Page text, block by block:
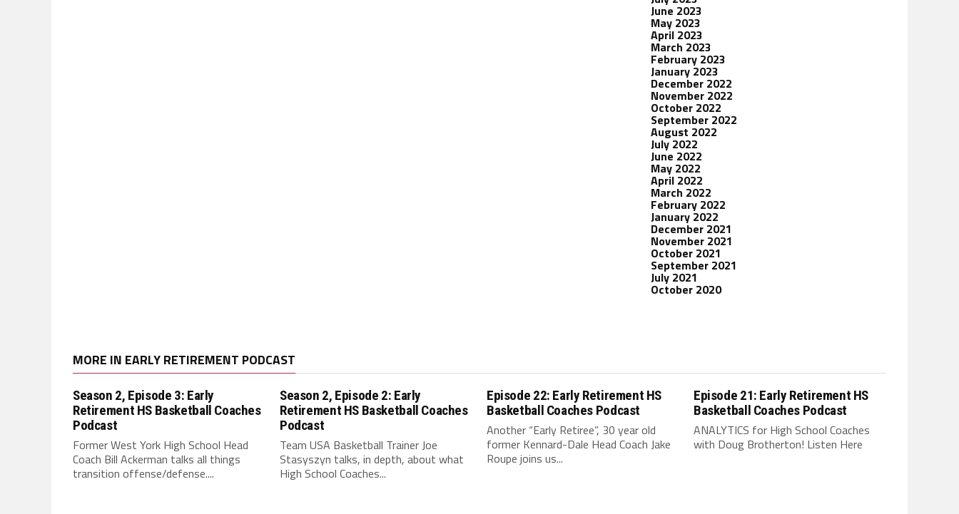
June 2023
May 2023
April 2023
March 2023
February 2023
January 2023
December 2022
November 2022
October 2022
September 2022
August 2022
July 2022
June 2022
May 2022
April 2022
March 2022
February 2022
January 2022
December 2021
November 2021
October 2021
September 2021
July 2021
October 2020
MORE IN EARLY RETIREMENT PODCAST
Season 2, Episode 3: Early
Retirement HS Basketball Coaches
Podcast
Former West York High School Head
Coach Bill Ackerman talks all things
transition offense/defense....
Season 2, Episode 2: Early
Retirement HS Basketball Coaches
Podcast
Team USA Basketball Trainer Joe
Stasyszyn talks, in depth, about what
High School Coaches...
Episode 22: Early Retirement HS
Basketball Coaches Podcast
Another “Early Retiree”, 30 year old
former Kennard-Dale Head Coach Jake
Roupe joins us...
Episode 21: Early Retirement HS
Basketball Coaches Podcast
ANALYTICS for High School Coaches
with Doug Brotherton! Listen Here